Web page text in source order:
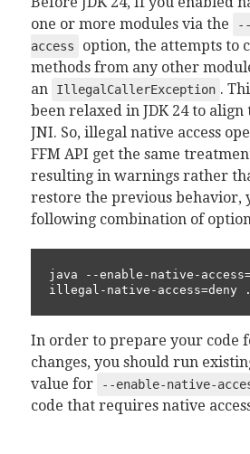
one or more modules via the
access
option, the attempts to
methods from any other
an
IllegalCallerException .
been relaxed in JDK 24 to align
JNI. So, illegal native access
FFM API get the same
resulting in warnings rather
restore the previous behavior,
following combination of
java --enable-native-
illegal-native-access=deny
In order to prepare your code
changes, you should run
value for --enable-native-
code that requires native